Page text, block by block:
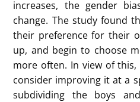
this gender inequality
research shows that
and gender are actually
research analyzes the
and gender leadership
This study mainly
research on children and